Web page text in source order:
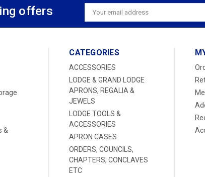
offers
Email
Address
&
CATEGORIES
ACCESSORIES
LODGE & GRAND LODGE
APRONS, REGALIA &
JEWELS
LODGE TOOLS &
ACCESSORIES
APRON CASES
ORDERS, COUNCILS,
CHAPTERS, CONCLAVES
ETC